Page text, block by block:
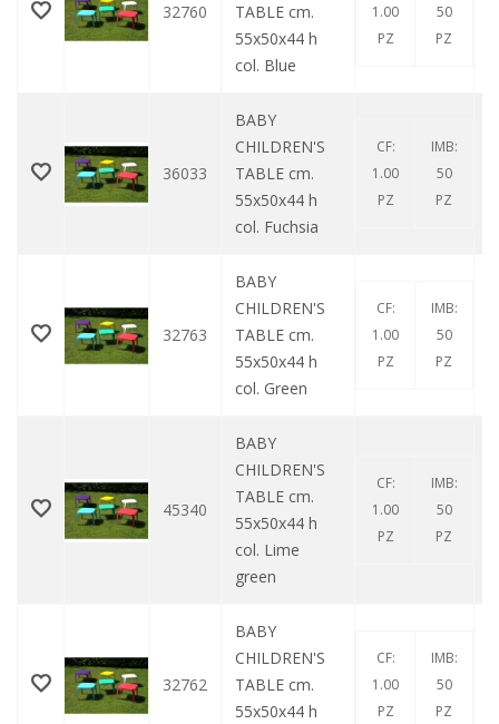
32760
TABLE cm.
55x50x44 h
col. Blue
1.00
PZ
50
PZ
36033
BABY
CHILDREN'S
TABLE cm.
55x50x44 h
col. Fuchsia
CF:
1.00
PZ
IMB:
50
PZ
32763
BABY
CHILDREN'S
TABLE cm.
55x50x44 h
col. Green
CF:
1.00
PZ
IMB:
50
PZ
45340
BABY
CHILDREN'S
TABLE cm.
55x50x44 h
col. Lime
green
CF:
1.00
PZ
IMB:
50
PZ
32762
BABY
CHILDREN'S
TABLE cm.
55x50x44 h
CF:
1.00
PZ
IMB:
50
PZ